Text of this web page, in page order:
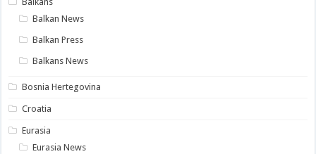
Balkan News
Balkan Press
Balkans News
Bosnia Hertegovina
Croatia
Eurasia
Eurasia News